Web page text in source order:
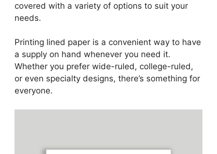
covered with a variety of options to suit your
needs.
Printing lined paper is a convenient way to have
a supply on hand whenever you need it.
Whether you prefer wide-ruled, college-ruled,
or even specialty designs, there’s something for
everyone.